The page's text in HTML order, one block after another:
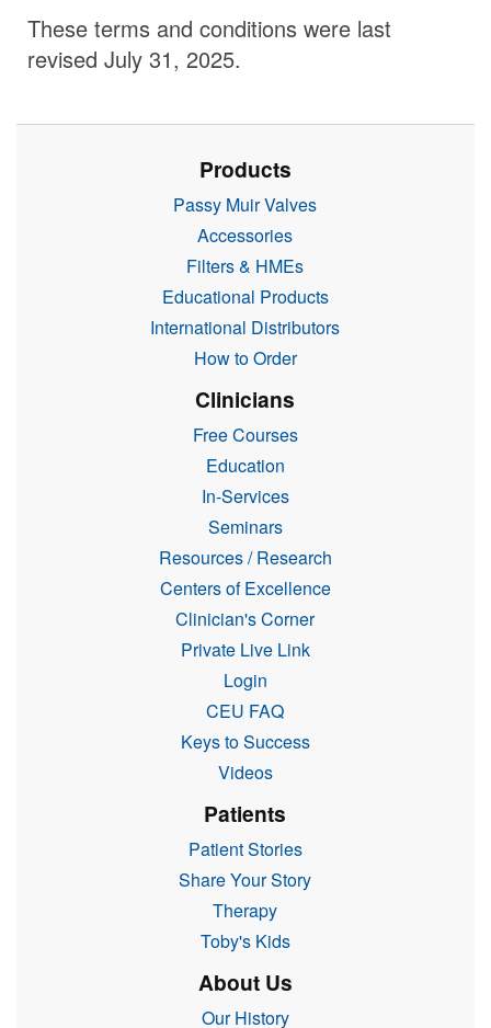
These terms and conditions were last
revised July 31, 2025.
Products
Passy Muir Valves
Accessories
Filters & HMEs
Educational Products
International Distributors
How to Order
Clinicians
Free Courses
Education
In-Services
Seminars
Resources / Research
Centers of Excellence
Clinician's Corner
Private Live Link
Login
CEU FAQ
Keys to Success
Videos
Patients
Patient Stories
Share Your Story
Therapy
Toby's Kids
About Us
Our History